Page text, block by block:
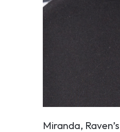
Miranda,